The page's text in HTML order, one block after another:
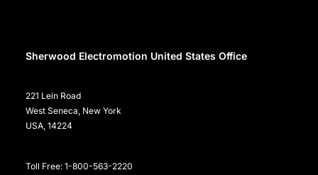
Sherwood Electromotion United States Office
221 Lein Road
West Seneca, New York
USA, 14224
Toll Free: 1-800-563-2220